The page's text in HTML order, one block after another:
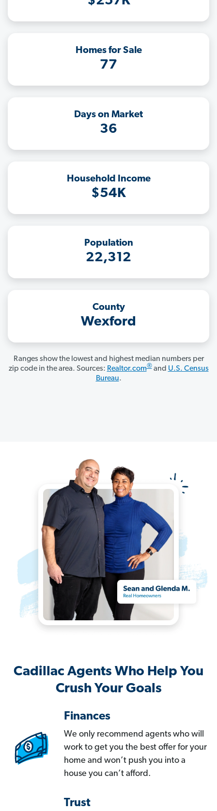
Homes for Sale
77
Days on Market
36
Household Income
$54K
Population
22,312
County
Wexford
Ranges show the lowest and highest median numbers per
zip code in the area. Sources: Realtor.com®and U.S. Census
Bureau.
Cadillac Agents Who Help You
Crush Your Goals
Finances
We only recommend agents who will
work to get you the best offer for your
home and won’t push you into a
house you can’t afford.
Trust